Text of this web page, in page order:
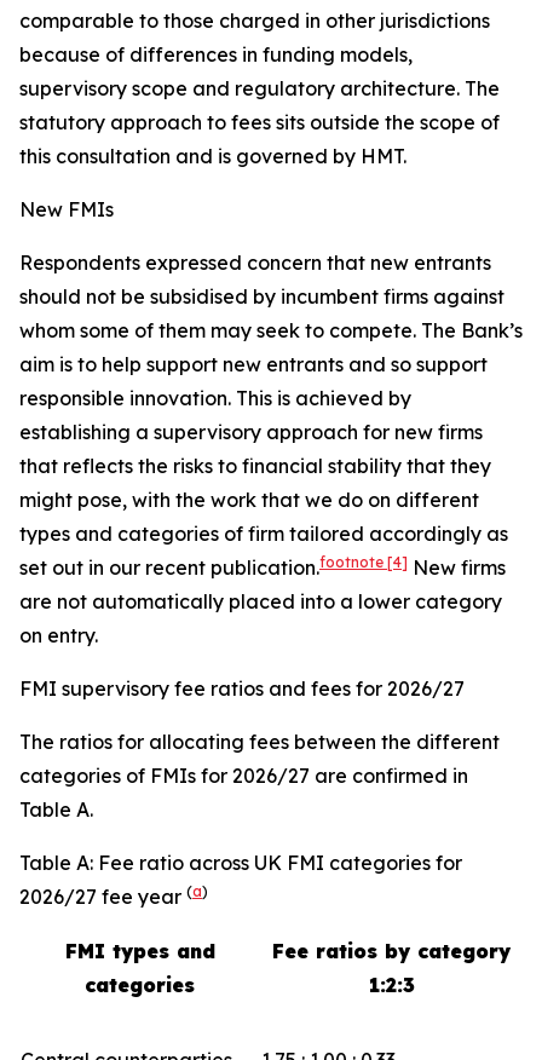
comparable to those charged in other jurisdictions
because of differences in funding models,
supervisory scope and regulatory architecture. The
statutory approach to fees sits outside the scope of
this consultation and is governed by HMT.
New FMIs
Respondents expressed concern that new entrants
should not be subsidised by incumbent firms against
whom some of them may seek to compete. The Bank’s
aim is to help support new entrants and so support
responsible innovation. This is achieved by
establishing a supervisory approach for new firms
that reflects the risks to financial stability that they
might pose, with the work that we do on different
types and categories of firm tailored accordingly as
set out in our recent publication.footnote [4] New firms
are not automatically placed into a lower category
on entry.
FMI supervisory fee ratios and fees for 2026/27
The ratios for allocating fees between the different
categories of FMIs for 2026/27 are confirmed in
Table A.
Table A: Fee ratio across UK FMI categories for
2026/27 fee year (a)
FMI types and
categories
Fee ratios by category
1:2:3